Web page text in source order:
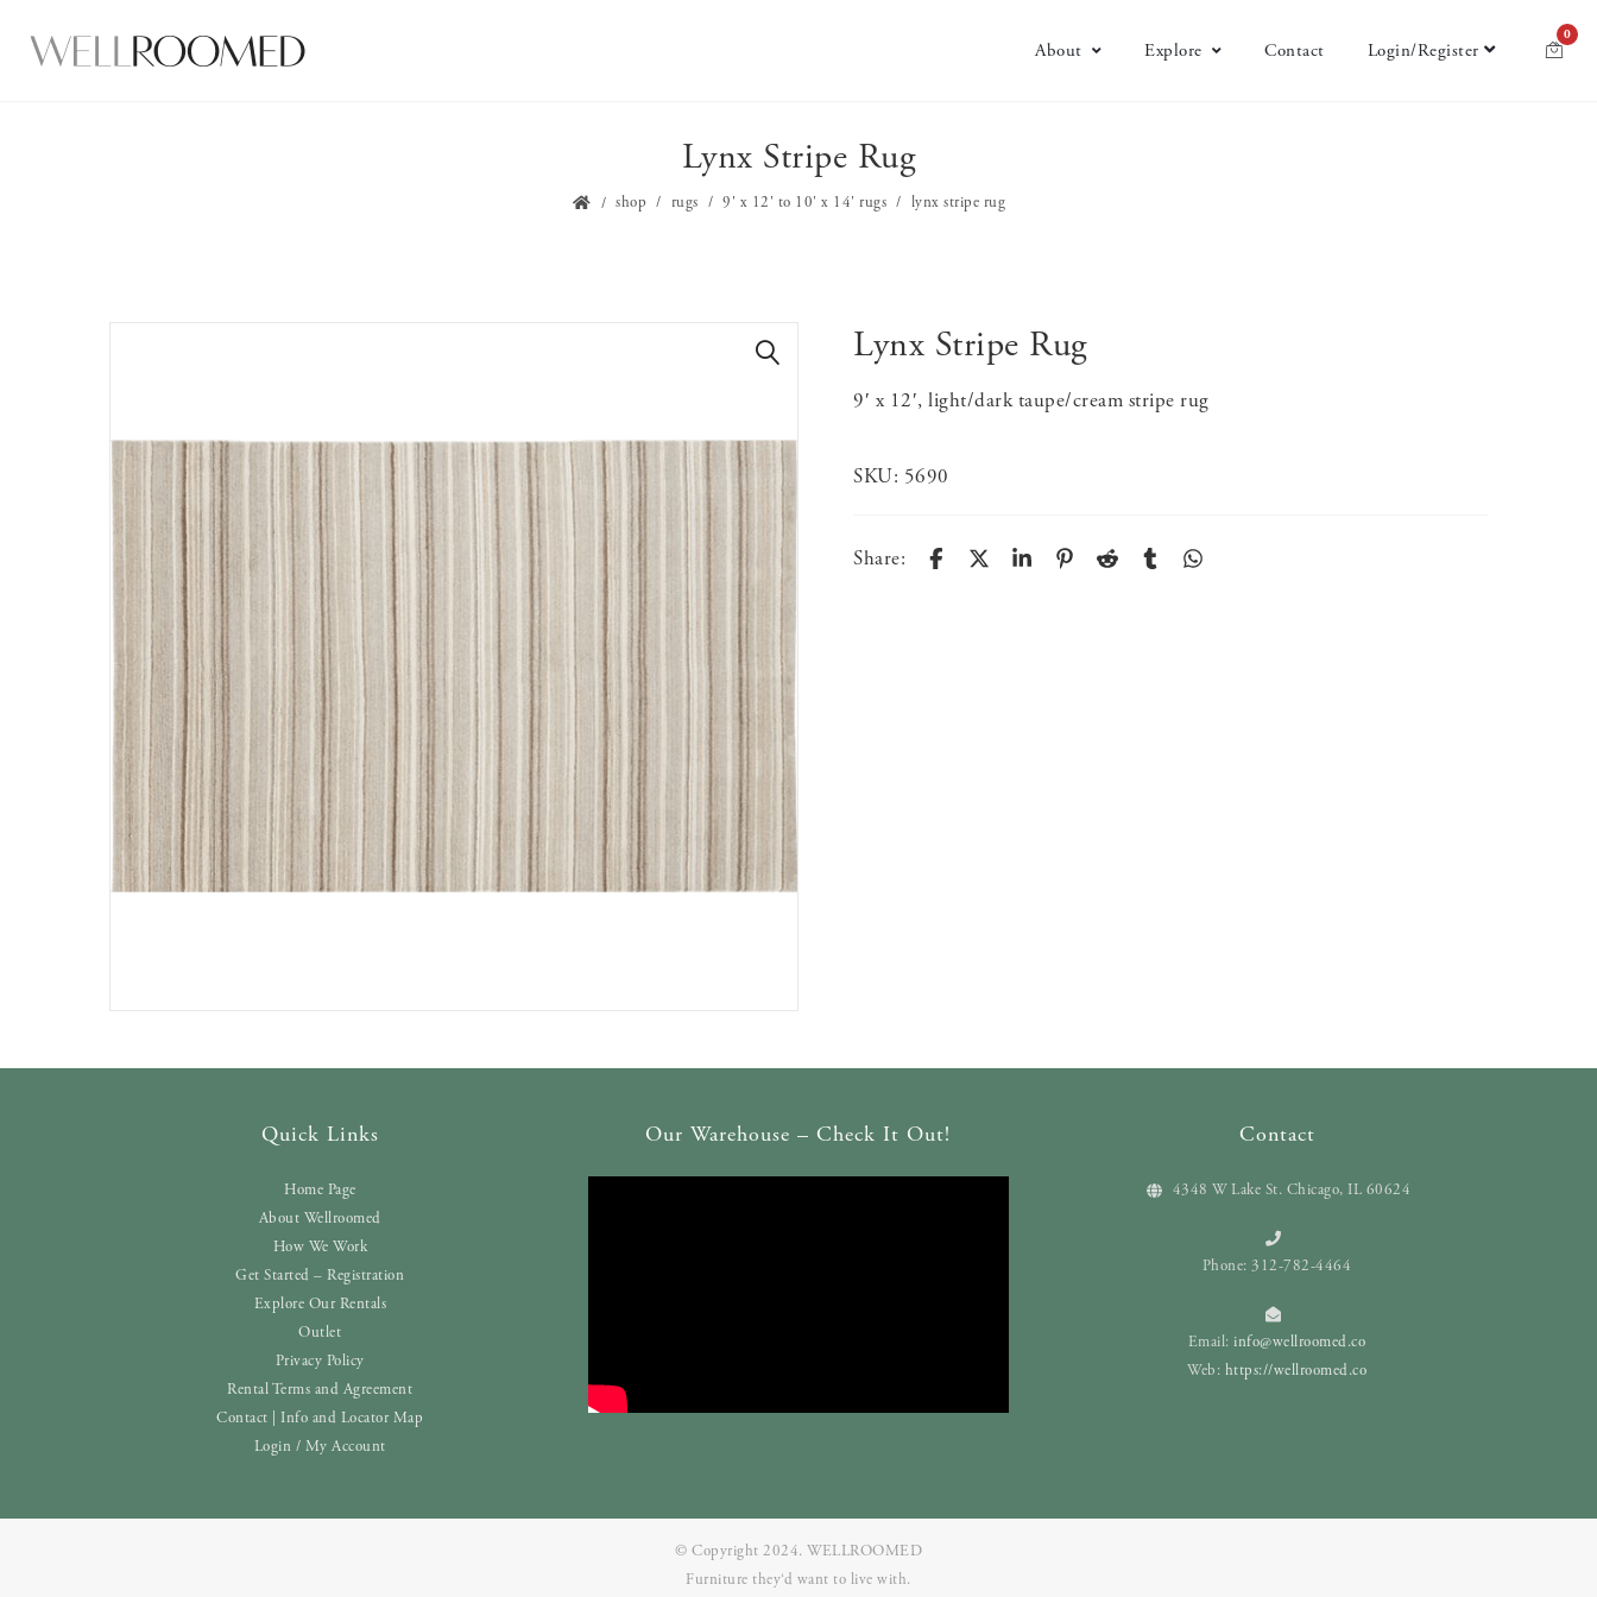
About Explore Contact Login/Register
0
Lynx Stripe Rug
shop rugs 9' x 12' to 10' x 14' rugs lynx stripe rug
Lynx Stripe Rug
9′ x 12′, light/dark taupe/cream stripe rug
SKU: 5690
Share:
Quick Links
Home Page
About Wellroomed
How We Work
Get Started – Registration
Explore Our Rentals
Outlet
Privacy Policy
Rental Terms and Agreement
Contact | Info and Locator Map
Login / My Account
Our Warehouse – Check It Out! Contact
4348 W Lake St. Chicago, IL 60624
Phone: 312-782-4464
Email:info@wellroomed.co
Web: https://wellroomed.co
© Copyright 2024. WELLROOMED
Furniture they‘d want to live with.